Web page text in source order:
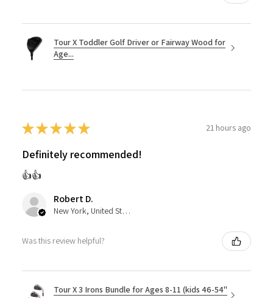
Tour X Toddler Golf Driver or Fairway Wood for
Age...
★★★★★ 21 hours ago
Definitely recommended!
👍👍
Robert D.
New York, United States
Was this review helpful?
Tour X 3 Irons Bundle for Ages 8-11 (kids 46-54"